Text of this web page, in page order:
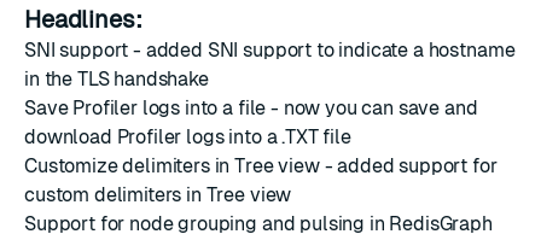
Headlines:
SNI support - added SNI support to indicate a hostname
in the TLS handshake
Save Profiler logs into a file - now you can save and
download Profiler logs into a .TXT file
Customize delimiters in Tree view - added support for
custom delimiters in Tree view
Support for node grouping and pulsing in RedisGraph